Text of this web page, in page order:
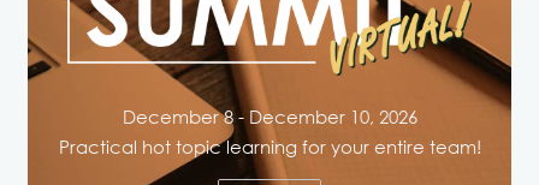
December 8 - December 10, 2026
Practical hot topic learning for your entire team!